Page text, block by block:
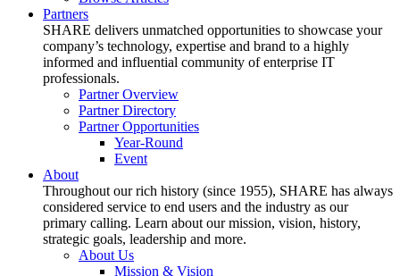
Partners
SHARE delivers unmatched opportunities to showcase your
company’s technology, expertise and brand to a highly
informed and influential community of enterprise IT
professionals.
Partner Overview
Partner Directory
Partner Opportunities
Year-Round
Event
About
Throughout our rich history (since 1955), SHARE has always
considered service to end users and the industry as our
primary calling. Learn about our mission, vision, history,
strategic goals, leadership and more.
About Us
Mission & Vision